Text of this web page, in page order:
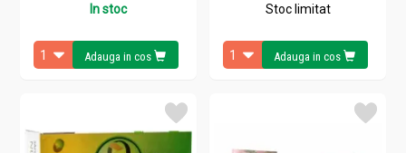
In stoc
Adauga in cos
Stoc limitat
Adauga in cos